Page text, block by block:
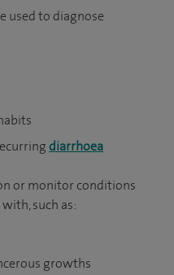
used to diagnose
diarrhoea
or monitor conditions
such as:
growths